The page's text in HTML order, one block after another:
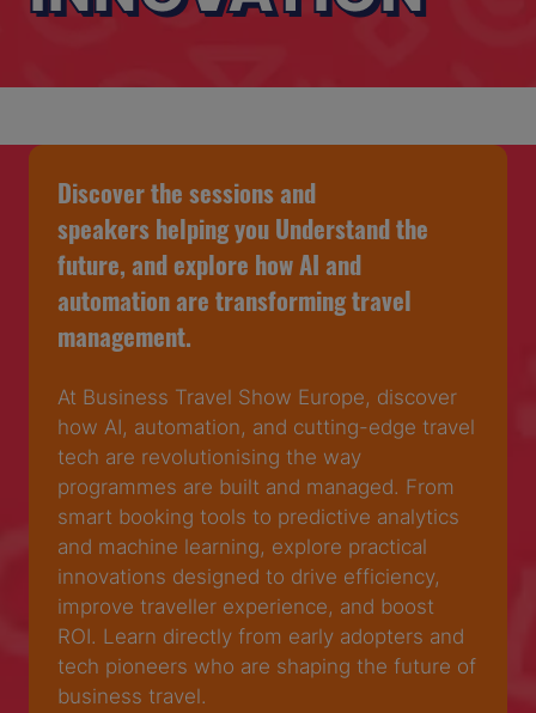
Discover the sessions and
speakers helping you Understand the
future, and explore how AI and
automation are transforming travel
management.
At Business Travel Show Europe, discover
how AI, automation, and cutting-edge travel
tech are revolutionising the way
programmes are built and managed. From
smart booking tools to predictive analytics
and machine learning, explore practical
innovations designed to drive efficiency,
improve traveller experience, and boost
ROI. Learn directly from early adopters and
tech pioneers who are shaping the future of
business travel.